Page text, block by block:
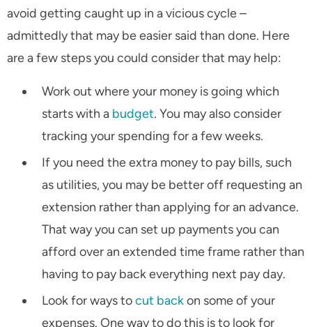
avoid getting caught up in a vicious cycle –
admittedly that may be easier said than done. Here
are a few steps you could consider that may help:
Work out where your money is going which
starts with a budget. You may also consider
tracking your spending for a few weeks.
If you need the extra money to pay bills, such
as utilities, you may be better off requesting an
extension rather than applying for an advance.
That way you can set up payments you can
afford over an extended time frame rather than
having to pay back everything next pay day.
Look for ways tocut backon some of your
expenses. One way to do this is to look for